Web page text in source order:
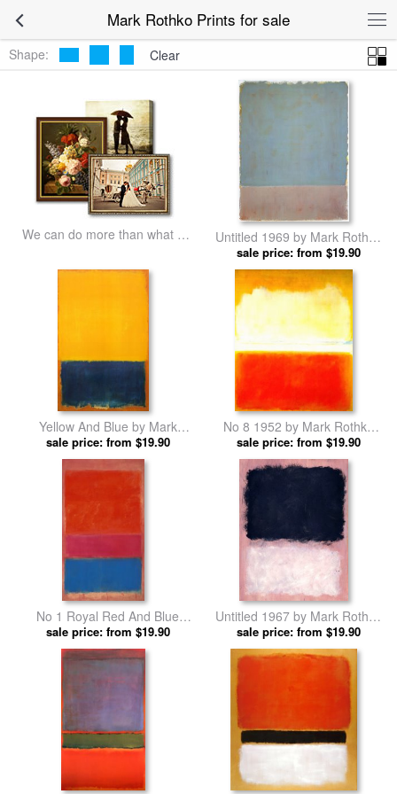
Mark Rothko Prints for sale
Shape: Clear
We can do more than what we
Untitled 1969 by Mark Rothko
prints
sale price: from $19.90
Yellow And Blue by Mark
Rothko prints
sale price: from $19.90
No 8 1952 by Mark Rothko
prints
sale price: from $19.90
No 1 Royal Red And Blue
1954 by Mark Rothko prints
sale price: from $19.90
Untitled 1967 by Mark Rothko
prints
sale price: from $19.90